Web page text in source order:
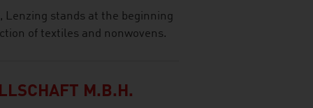
Lenzing stands at the beginning
of textiles and nonwovens.
M.B.H.